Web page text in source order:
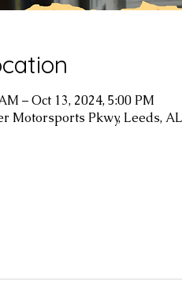
– Oct 13, 2024, 5:00 PM
Motorsports Pkwy, Leeds,